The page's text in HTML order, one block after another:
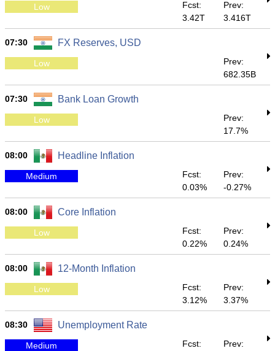
Low
Fcst:
3.42T
Prev:
3.416T
07:30 FX Reserves, USD
Low
Prev:
682.35B
07:30 Bank Loan Growth
Low
Prev:
17.7%
08:00 Headline Inflation
Medium
Fcst:
0.03%
Prev:
-0.27%
08:00 Core Inflation
Low
Fcst:
0.22%
Prev:
0.24%
08:00 12-Month Inflation
Low
Fcst:
3.12%
Prev:
3.37%
08:30 Unemployment Rate
Medium
Fcst:
Prev: